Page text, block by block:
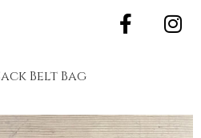
Belt Bag